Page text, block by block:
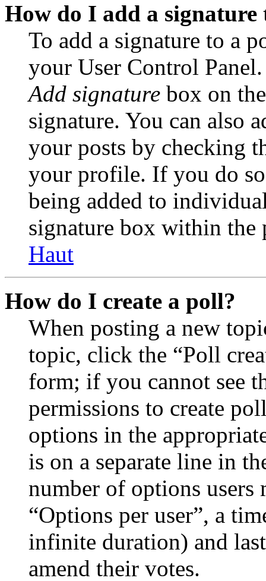
How do I add a signature
To add a signature to a
your User Control
Add signature box on
signature. You can also
your posts by checking
your profile. If you do
being added to
signature box within the
Haut
How do I create a poll?
When posting a new
topic, click the “Poll
form; if you cannot see
permissions to create
options in the
is on a separate line in
number of options
“Options per user”, a
infinite duration) and
amend their votes.